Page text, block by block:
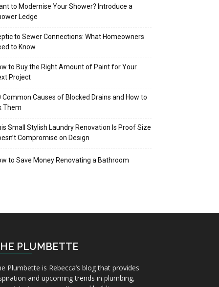
to Modernise Your Shower? Introduce a
Ledge
to Sewer Connections: What Homeowners
to Know
to Buy the Right Amount of Paint for Your
Project
Common Causes of Blocked Drains and How to
Them
Small Stylish Laundry Renovation Is Proof Size
Compromise on Design
to Save Money Renovating a Bathroom
PLUMBETTE
Plumbette is Rebecca’s blog that provides
and upcoming trends in plumbing,